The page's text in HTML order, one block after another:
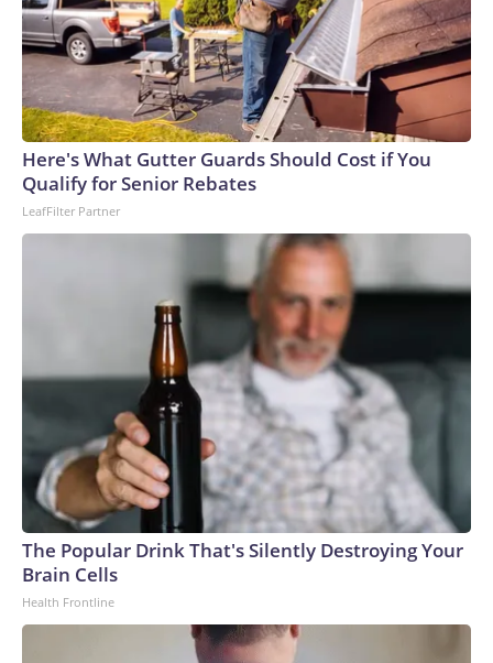
Here's What Gutter Guards Should Cost if You
Qualify for Senior Rebates
LeafFilter Partner
The Popular Drink That's Silently Destroying Your
Brain Cells
Health Frontline